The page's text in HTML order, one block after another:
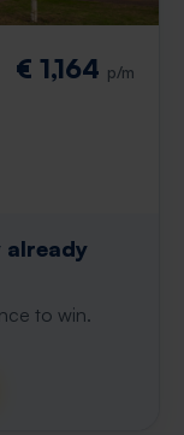
€ 1,164 p/m
already
to win.